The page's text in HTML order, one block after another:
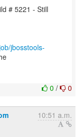
# 5221 - Still
jbosstools-
0 / 0
10:51 a.m.